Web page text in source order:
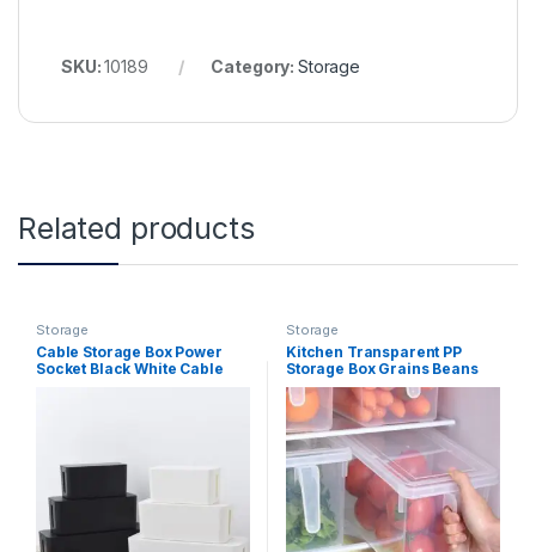
SKU:10189 Category: Storage
Related products
Storage
Cable Storage Box Power
Socket Black White Cable
Storage
Kitchen Transparent PP
Storage Box Grains Beans
Storage Contain Sealed
Home Organizer Food
Container Refrigerator
Storage Boxes (Clear)